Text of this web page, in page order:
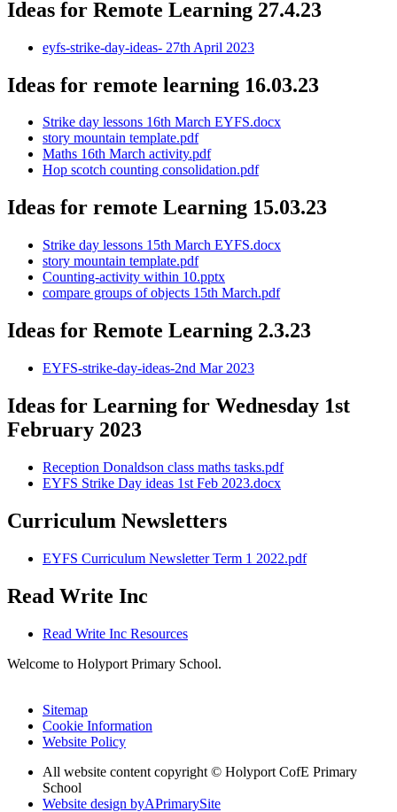
Ideas for Remote Learning 27.4.23
eyfs-strike-day-ideas- 27th April 2023
Ideas for remote learning 16.03.23
Strike day lessons 16th March EYFS.docx
story mountain template.pdf
Maths 16th March activity.pdf
Hop scotch counting consolidation.pdf
Ideas for remote Learning 15.03.23
Strike day lessons 15th March EYFS.docx
story mountain template.pdf
Counting-activity within 10.pptx
compare groups of objects 15th March.pdf
Ideas for Remote Learning 2.3.23
EYFS-strike-day-ideas-2nd Mar 2023
Ideas for Learning for Wednesday 1st
February 2023
Reception Donaldson class maths tasks.pdf
EYFS Strike Day ideas 1st Feb 2023.docx
Curriculum Newsletters
EYFS Curriculum Newsletter Term 1 2022.pdf
Read Write Inc
Read Write Inc Resources
Welcome to Holyport Primary School.
Sitemap
Cookie Information
Website Policy
All website content copyright © Holyport CofE Primary
School
Website design byAPrimarySite